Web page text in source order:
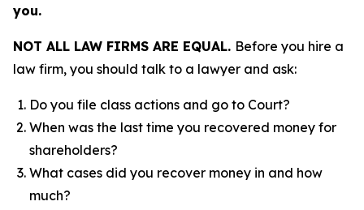
you.
NOT ALL LAW FIRMS ARE EQUAL. Before you hire a
law firm, you should talk to a lawyer and ask:
Do you file class actions and go to Court?
When was the last time you recovered money for
shareholders?
What cases did you recover money in and how
much?